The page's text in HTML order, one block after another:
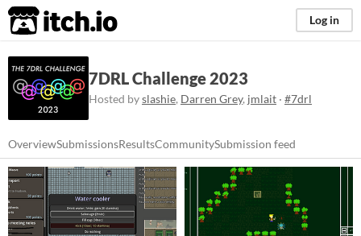
itch.io Log in
7DRL Challenge 2023
Hosted byslashie, Darren Grey, jmlait · #7drl
OverviewSubmissionsResultsCommunitySubmission feed